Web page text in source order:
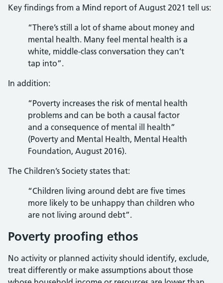
Key findings from a Mind report of August 2021 tell us:
“There’s still a lot of shame about money and
mental health. Many feel mental health is a
white, middle-class conversation they can’t
tap into”.
In addition:
“Poverty increases the risk of mental health
problems and can be both a causal factor
and a consequence of mental ill health”
(Poverty and Mental Health, Mental Health
Foundation, August 2016).
The Children’s Society states that:
“Children living around debt are five times
more likely to be unhappy than children who
are not living around debt”.
Poverty proofing ethos
No activity or planned activity should identify, exclude,
treat differently or make assumptions about those